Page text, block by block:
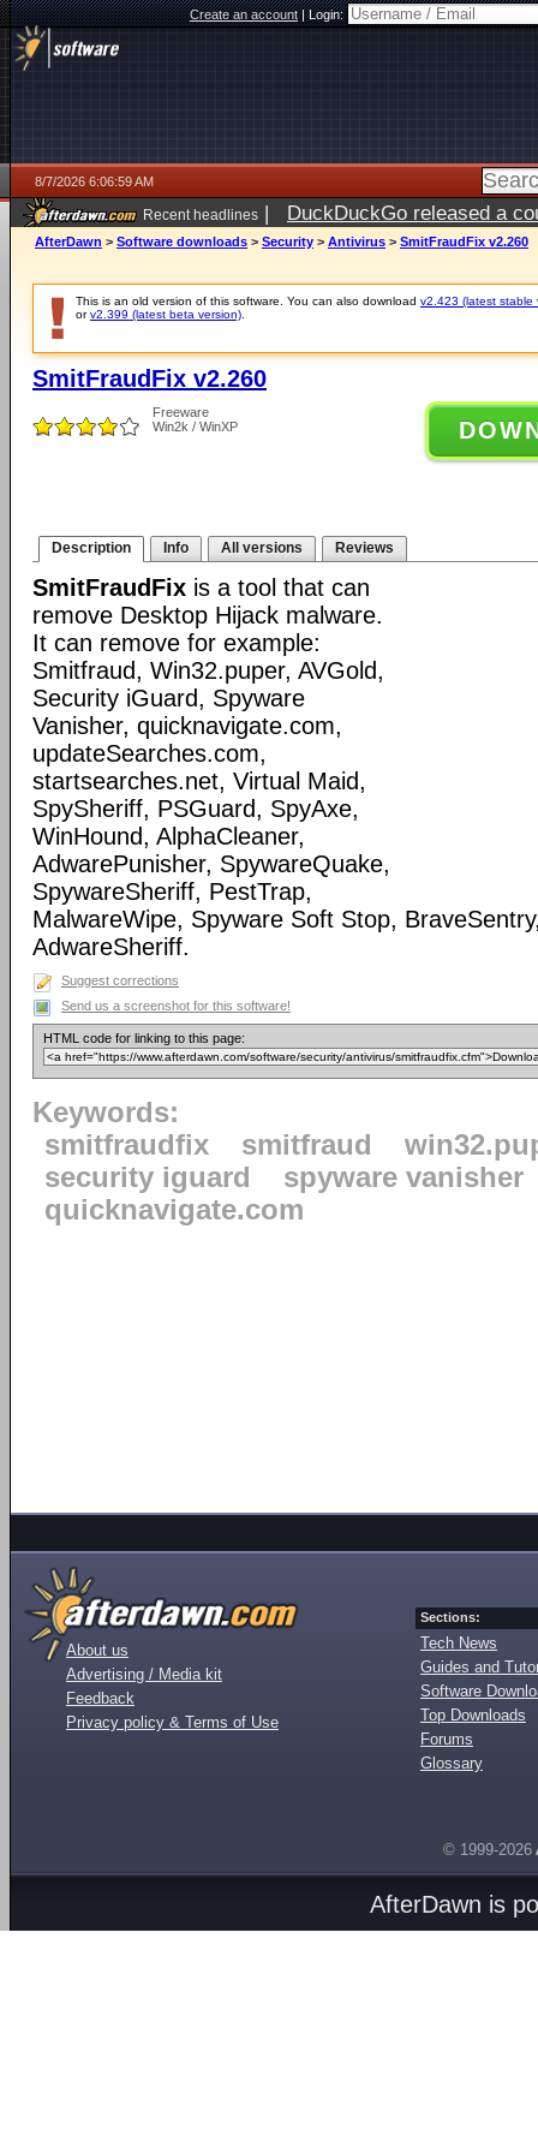
Create an account|Login:
8/7/2026 6:06:59 AM
Recent headlines | DuckDuckGo released a
ago
AfterDawn > Software downloads > Security > Antivirus > SmitFraudFix v2.260
This is an old version of this software. You can also download v2.423 (latest stable
orv2.399 (latest beta version)
SmitFraudFix v2.260
Freeware
Win2k / WinXP
Description Info All versions Reviews
SmitFraudFix is a tool that can
remove Desktop Hijack malware.
It can remove for example:
Smitfraud, Win32.puper, AVGold,
Security iGuard, Spyware
Vanisher, quicknavigate.com,
updateSearches.com,
startsearches.net, Virtual Maid,
SpySheriff, PSGuard, SpyAxe,
WinHound, AlphaCleaner,
AdwarePunisher, SpywareQuake,
SpywareSheriff, PestTrap,
MalwareWipe, Spyware Soft Stop,
AdwareSheriff.
Suggest corrections
Send us a screenshot for this software!
HTML code for linking to this page:
Keywords:
smitfraudfix
smitfraud
security iguard
spyware vanisher
quicknavigate.com
About us
Advertising / Media kit
Feedback
Privacy policy & Terms of Use
Sections:
Tech News
Guides and
Software
Top Downloads
Forums
Glossary
© 1999-2026
AfterDawn is